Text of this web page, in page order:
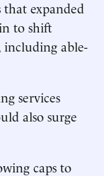
expanded
to shift
including able-
services
also surge
caps to